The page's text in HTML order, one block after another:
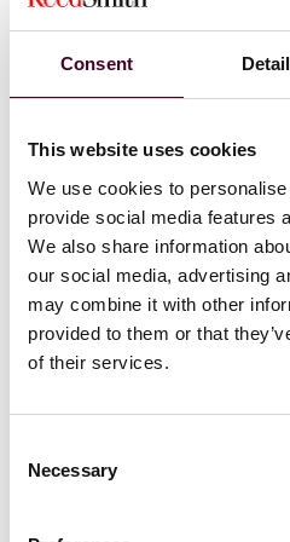
Consent
This website uses cookies
We use cookies to
provide social media features
We also share information
our social media, advertising
may combine it with other
provided to them or that
of their services.
Selection
Necessary
Public
PE. At the February 2024
Attorney General Brian
venture capital firms can
providing express direction
conduct their business, or
revenue targets or other
intended to prioritize
the DOJ will not hesitate to
influence the doctor-patient
programs.
At the legislative level,